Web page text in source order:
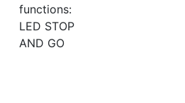
functions:
LED STOP
AND GO